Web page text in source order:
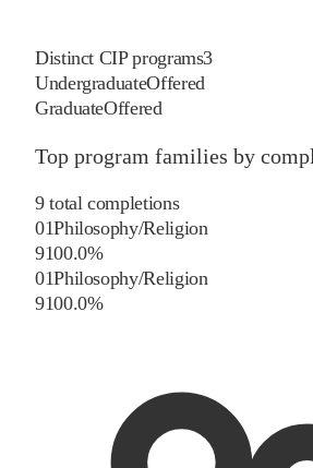
Distinct CIP programs3
UndergraduateOffered
GraduateOffered
Top program families by
9 total completions
01Philosophy/Religion
9100.0%
01Philosophy/Religion
9100.0%